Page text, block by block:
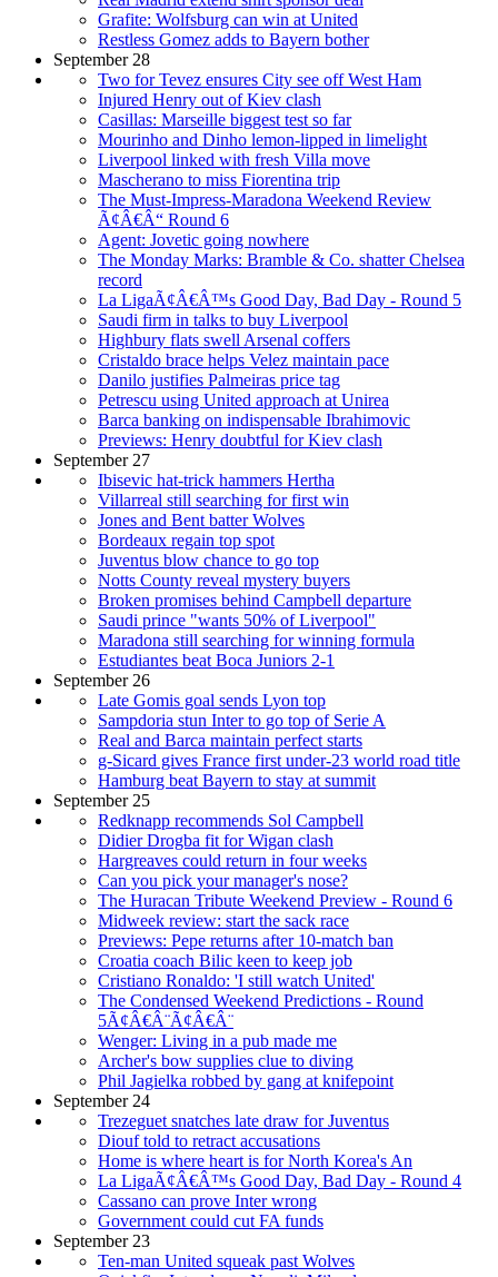
Grafite: Wolfsburg can win at United
Restless Gomez adds to Bayern bother
September 28
Two for Tevez ensures City see off West Ham
Injured Henry out of Kiev clash
Casillas: Marseille biggest test so far
Mourinho and Dinho lemon-lipped in limelight
Liverpool linked with fresh Villa move
Mascherano to miss Fiorentina trip
The Must-Impress-Maradona Weekend Review
Ã¢Â€Â“ Round 6
Agent: Jovetic going nowhere
The Monday Marks: Bramble & Co. shatter Chelsea
record
La LigaÃ¢Â€Â™s Good Day, Bad Day - Round 5
Saudi firm in talks to buy Liverpool
Highbury flats swell Arsenal coffers
Cristaldo brace helps Velez maintain pace
Danilo justifies Palmeiras price tag
Petrescu using United approach at Unirea
Barca banking on indispensable Ibrahimovic
Previews: Henry doubtful for Kiev clash
September 27
Ibisevic hat-trick hammers Hertha
Villarreal still searching for first win
Jones and Bent batter Wolves
Bordeaux regain top spot
Juventus blow chance to go top
Notts County reveal mystery buyers
Broken promises behind Campbell departure
Saudi prince "wants 50% of Liverpool"
Maradona still searching for winning formula
Estudiantes beat Boca Juniors 2-1
September 26
Late Gomis goal sends Lyon top
Sampdoria stun Inter to go top of Serie A
Real and Barca maintain perfect starts
g-Sicard gives France first under-23 world road title
Hamburg beat Bayern to stay at summit
September 25
Redknapp recommends Sol Campbell
Didier Drogba fit for Wigan clash
Hargreaves could return in four weeks
Can you pick your manager's nose?
The Huracan Tribute Weekend Preview - Round 6
Midweek review: start the sack race
Previews: Pepe returns after 10-match ban
Croatia coach Bilic keen to keep job
Cristiano Ronaldo: 'I still watch United'
The Condensed Weekend Predictions - Round
5Ã¢Â€Â¨Ã¢Â€Â¨
Wenger: Living in a pub made me
Archer's bow supplies clue to diving
Phil Jagielka robbed by gang at knifepoint
September 24
Trezeguet snatches late draw for Juventus
Diouf told to retract accusations
Home is where heart is for North Korea's An
La LigaÃ¢Â€Â™s Good Day, Bad Day - Round 4
Cassano can prove Inter wrong
Government could cut FA funds
September 23
Ten-man United squeak past Wolves